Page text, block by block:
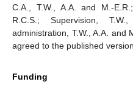
C.A., T.W., A.A. and M.-
R.C.S.; Supervision,
administration, T.W., A.A. and
agreed to the published
Funding